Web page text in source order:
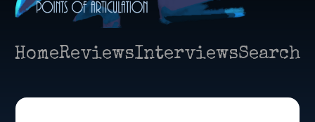
HomeReviewsInterviewsSearch